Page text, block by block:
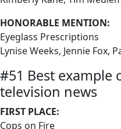
HONORABLE MENTION:
Eyeglass Prescriptions
Lynise Weeks, Jennie Fox,
#51 Best
television news
FIRST PLACE:
Cops on Fire